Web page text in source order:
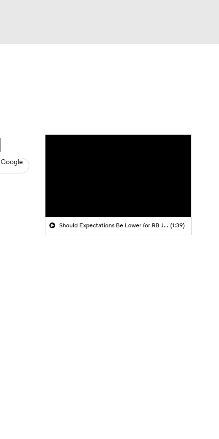
Should Expectations Be Lower for RB Jeremiyah Love? (1:39)